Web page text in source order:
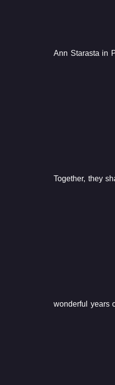
Ann Starasta in
Together, they
wonderful years